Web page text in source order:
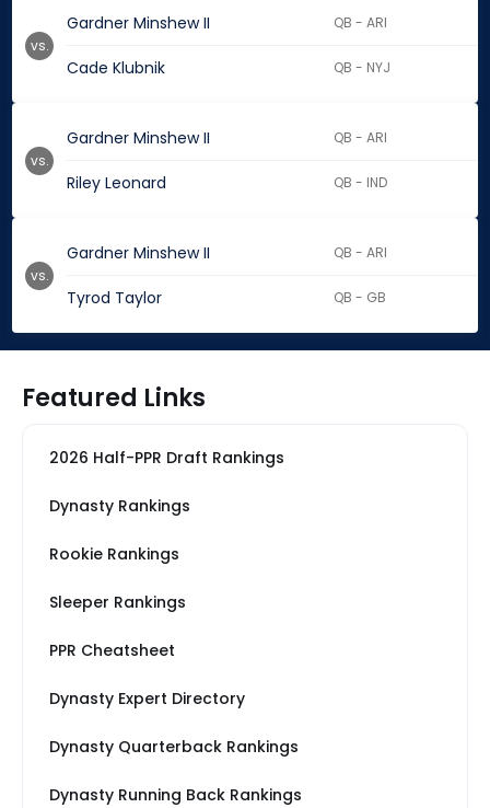
Gardner Minshew II QB - ARI
Cade Klubnik QB - NYJ
vs.
Gardner Minshew II QB - ARI
Riley Leonard QB - IND
vs.
Gardner Minshew II QB - ARI
Tyrod Taylor QB - GB
vs.
Featured Links
2026 Half-PPR Draft Rankings
Dynasty Rankings
Rookie Rankings
Sleeper Rankings
PPR Cheatsheet
Dynasty Expert Directory
Dynasty Quarterback Rankings
Dynasty Running Back Rankings